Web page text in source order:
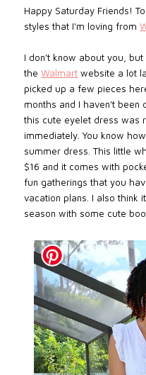
Happy Saturday Friends!
styles that I'm loving from
I don't know about you,
theWalmart website a lot
picked up a few pieces
months and I haven't been
this cute eyelet dress was
immediately. You know
summer dress. This little
$16 and it comes with
fun gatherings that you
vacation plans. I also think
season with some cute